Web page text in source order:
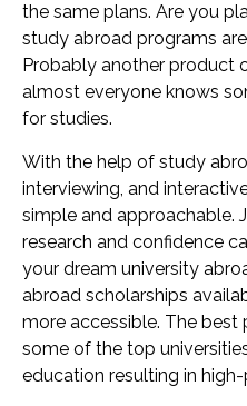
the same plans. Are you
study abroad programs
Probably another product
almost everyone knows
for studies.
With the help of study
interviewing, and
simple and approachable.
research and confidence
your dream university
abroad scholarships
more accessible. The
some of the top
education resulting in